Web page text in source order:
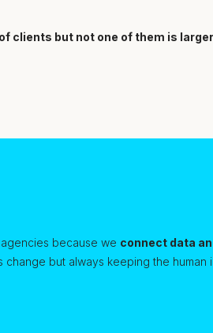
clients but not one of them is
because we connect data
but always keeping the